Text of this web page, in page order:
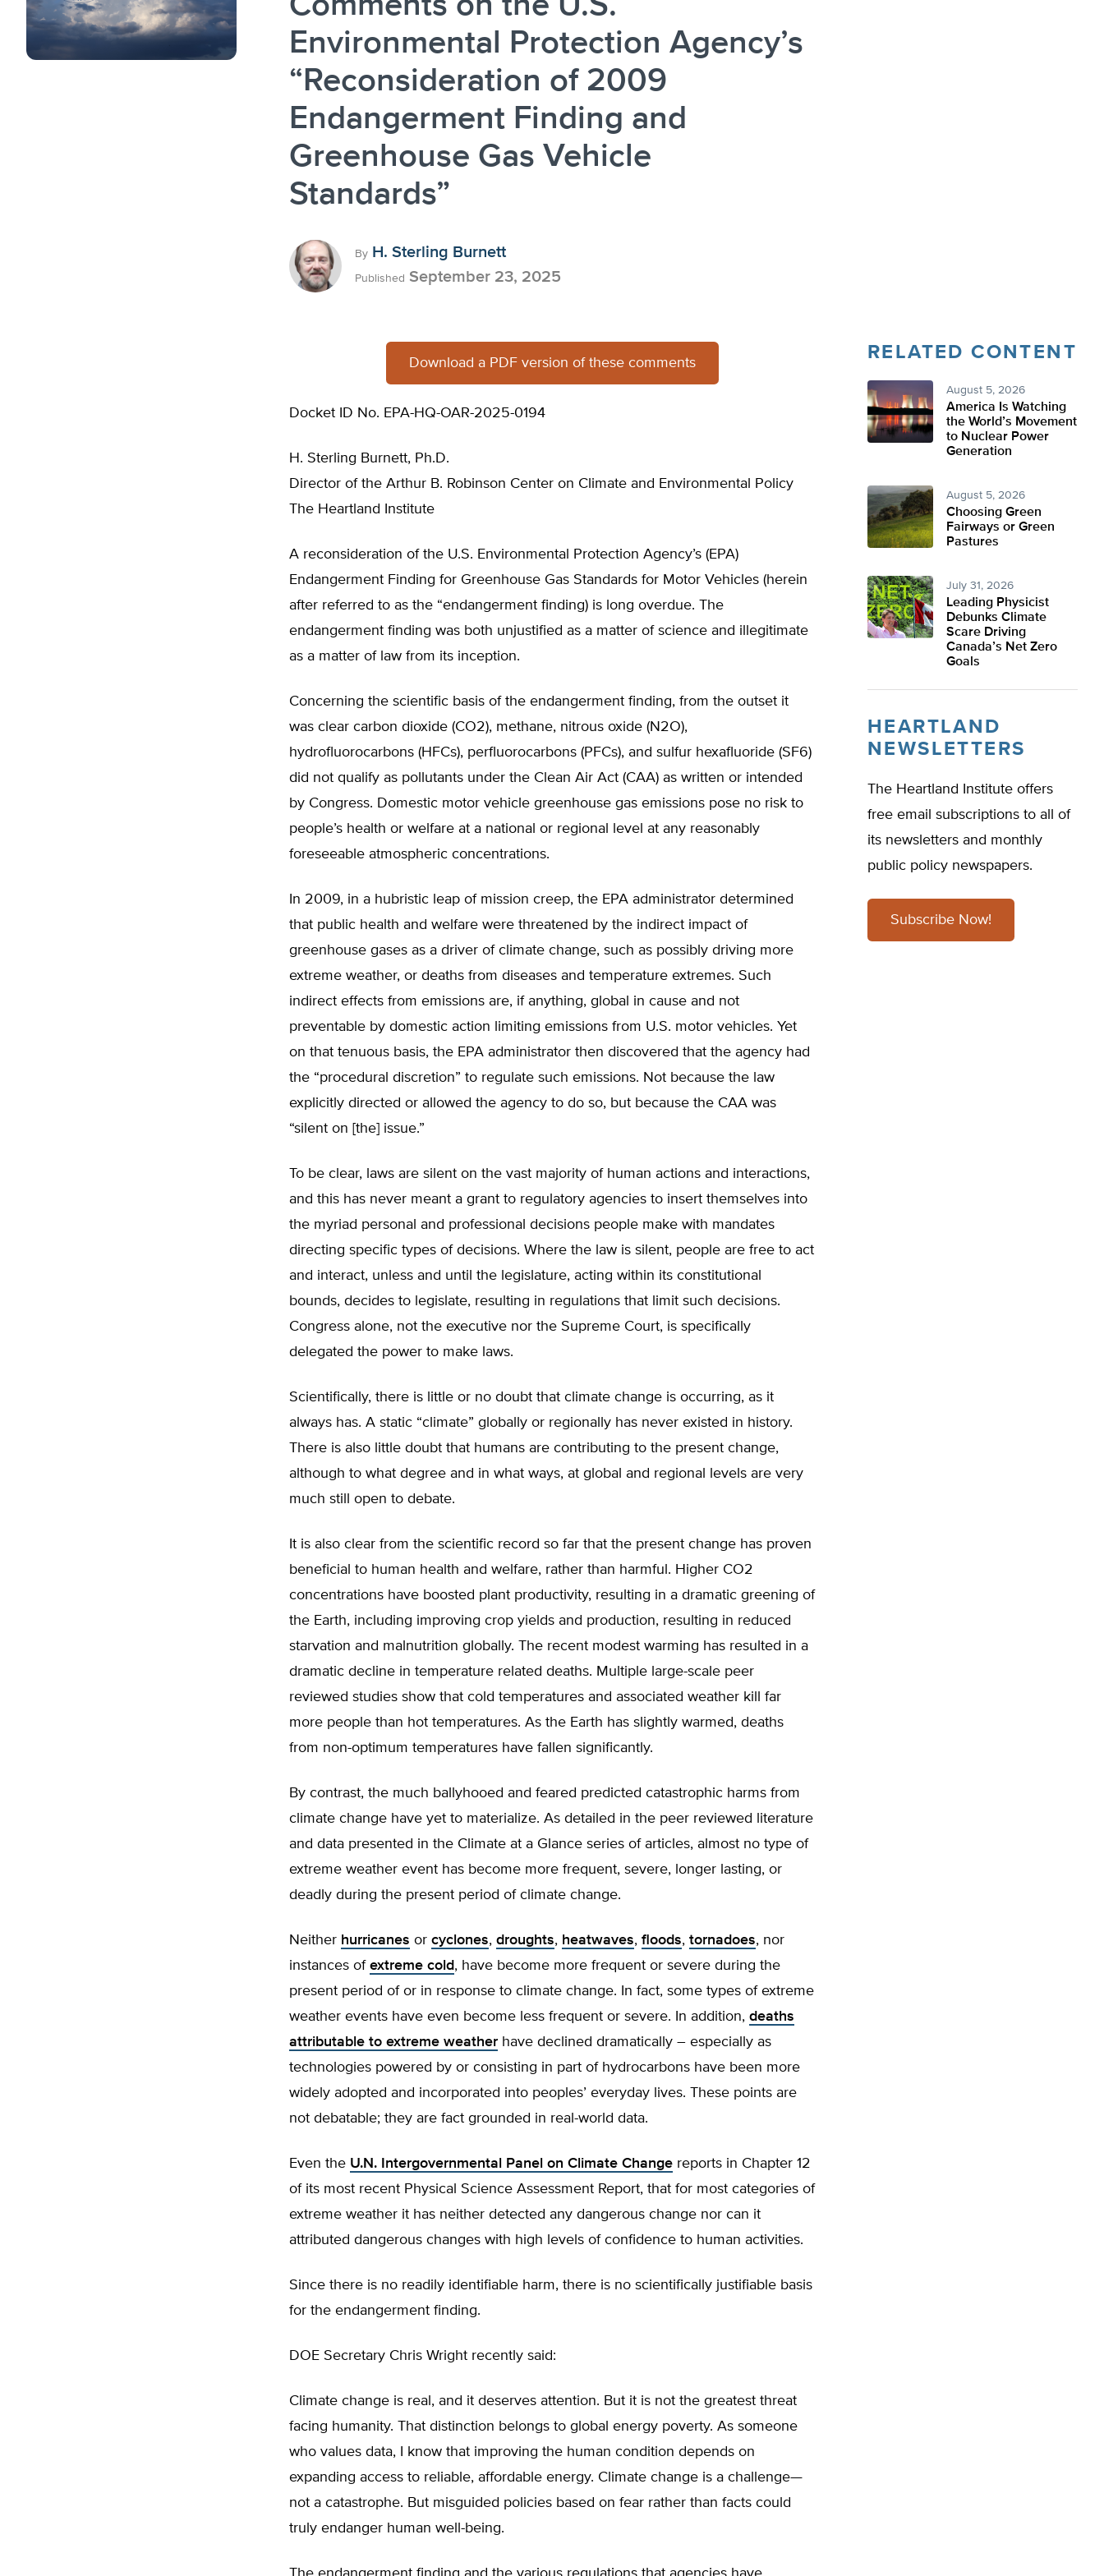
Environmental Protection Agency’s
“Reconsideration of 2009
Endangerment Finding and
Greenhouse Gas Vehicle
Standards”
By H. Sterling Burnett
Published September 23, 2025
Download a PDF version of these comments
Docket ID No. EPA-HQ-OAR-2025-0194
H. Sterling Burnett, Ph.D.
Director of the Arthur B. Robinson Center on Climate and Environmental Policy
The Heartland Institute
A reconsideration of the U.S. Environmental Protection Agency’s (EPA)
Endangerment Finding for Greenhouse Gas Standards for Motor Vehicles (herein
after referred to as the “endangerment finding) is long overdue. The
endangerment finding was both unjustified as a matter of science and illegitimate
as a matter of law from its inception.
Concerning the scientific basis of the endangerment finding, from the outset it
was clear carbon dioxide (CO2), methane, nitrous oxide (N2O),
hydrofluorocarbons (HFCs), perfluorocarbons (PFCs), and sulfur hexafluoride (SF6)
did not qualify as pollutants under the Clean Air Act (CAA) as written or intended
by Congress. Domestic motor vehicle greenhouse gas emissions pose no risk to
people’s health or welfare at a national or regional level at any reasonably
foreseeable atmospheric concentrations.
In 2009, in a hubristic leap of mission creep, the EPA administrator determined
that public health and welfare were threatened by the indirect impact of
greenhouse gases as a driver of climate change, such as possibly driving more
extreme weather, or deaths from diseases and temperature extremes. Such
indirect effects from emissions are, if anything, global in cause and not
preventable by domestic action limiting emissions from U.S. motor vehicles. Yet
on that tenuous basis, the EPA administrator then discovered that the agency had
the “procedural discretion” to regulate such emissions. Not because the law
explicitly directed or allowed the agency to do so, but because the CAA was
“silent on [the] issue.”
To be clear, laws are silent on the vast majority of human actions and interactions,
and this has never meant a grant to regulatory agencies to insert themselves into
the myriad personal and professional decisions people make with mandates
directing specific types of decisions. Where the law is silent, people are free to act
and interact, unless and until the legislature, acting within its constitutional
bounds, decides to legislate, resulting in regulations that limit such decisions.
Congress alone, not the executive nor the Supreme Court, is specifically
delegated the power to make laws.
Scientifically, there is little or no doubt that climate change is occurring, as it
always has. A static “climate” globally or regionally has never existed in history.
There is also little doubt that humans are contributing to the present change,
although to what degree and in what ways, at global and regional levels are very
much still open to debate.
It is also clear from the scientific record so far that the present change has proven
beneficial to human health and welfare, rather than harmful. Higher CO2
concentrations have boosted plant productivity, resulting in a dramatic greening of
the Earth, including improving crop yields and production, resulting in reduced
starvation and malnutrition globally. The recent modest warming has resulted in a
dramatic decline in temperature related deaths. Multiple large-scale peer
reviewed studies show that cold temperatures and associated weather kill far
more people than hot temperatures. As the Earth has slightly warmed, deaths
from non-optimum temperatures have fallen significantly.
By contrast, the much ballyhooed and feared predicted catastrophic harms from
climate change have yet to materialize. As detailed in the peer reviewed literature
and data presented in the Climate at a Glance series of articles, almost no type of
extreme weather event has become more frequent, severe, longer lasting, or
deadly during the present period of climate change.
Neither hurricanes or cyclones, droughts, heatwaves, floods, tornadoes, nor
instances of extreme cold, have become more frequent or severe during the
present period of or in response to climate change. In fact, some types of extreme
weather events have even become less frequent or severe. In addition, deaths
attributable to extreme weather have declined dramatically – especially as
technologies powered by or consisting in part of hydrocarbons have been more
widely adopted and incorporated into peoples’ everyday lives. These points are
not debatable; they are fact grounded in real-world data.
Even the U.N. Intergovernmental Panel on Climate Change reports in Chapter 12
of its most recent Physical Science Assessment Report, that for most categories of
extreme weather it has neither detected any dangerous change nor can it
attributed dangerous changes with high levels of confidence to human activities.
Since there is no readily identifiable harm, there is no scientifically justifiable basis
for the endangerment finding.
DOE Secretary Chris Wright recently said:
Climate change is real, and it deserves attention. But it is not the greatest threat
facing humanity. That distinction belongs to global energy poverty. As someone
who values data, I know that improving the human condition depends on
expanding access to reliable, affordable energy. Climate change is a challenge—
not a catastrophe. But misguided policies based on fear rather than facts could
truly endanger human well-being.
RELATED CONTENT
August 5, 2026
America Is Watching
the World’s Movement
to Nuclear Power
Generation
August 5, 2026
Choosing Green
Fairways or Green
Pastures
July 31, 2026
Leading Physicist
Debunks Climate
Scare Driving
Canada’s Net Zero
Goals
HEARTLAND
NEWSLETTERS
The Heartland Institute offers
free email subscriptions to all of
its newsletters and monthly
public policy newspapers.
Subscribe Now!